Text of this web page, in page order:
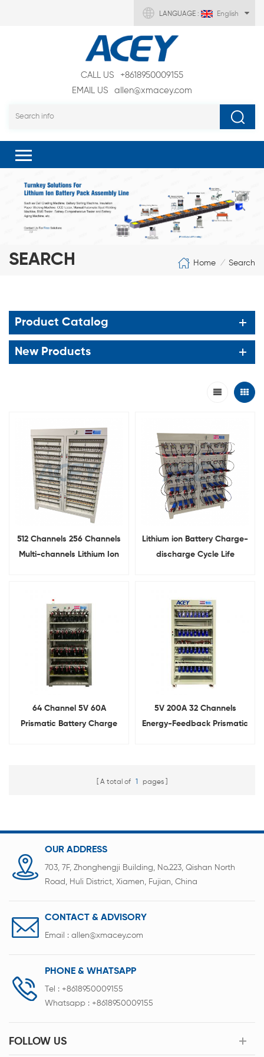
LANGUAGE : English
CALL US
+8618950009155
EMAIL US
allen@xmacey.com
SEARCH Home / Search
Product Catalog
New Products
512 Channels 256 Channels
Multi-channels Lithium Ion
Lithium ion Battery Charge-
discharge Cycle Life
64 Channel 5V 60A
Prismatic Battery Charge
5V 200A 32 Channels
Energy-Feedback Prismatic
A total of 1 pages
OUR ADDRESS
703, 7F, Zhonghengji Building, No.223, Qishan North
Road, Huli District, Xiamen, Fujian, China
CONTACT & ADVISORY
Email : allen@xmacey.com
PHONE & WHATSAPP
Tel : +8618950009155
Whatsapp : +8618950009155
FOLLOW US